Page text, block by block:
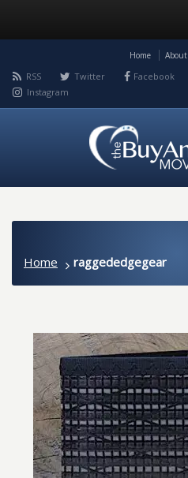
Home About
RSS Twitter Facebook
Instagram
Home raggededgegear